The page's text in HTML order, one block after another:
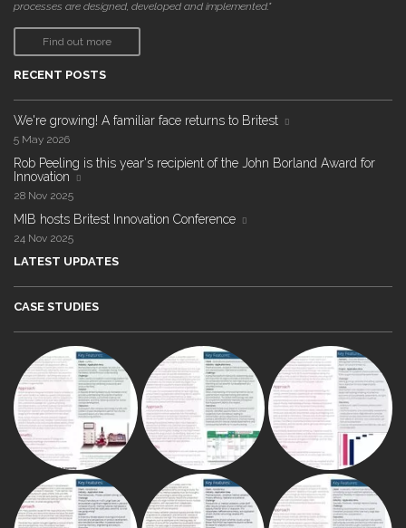
processes are designed, developed and implemented."
Find out more
RECENT POSTS
We're growing! A familiar face returns to Britest
5 May 2026
Rob Peeling is this year's recipient of the John Borland Award for
Innovation
28 Nov 2025
MIB hosts Britest Innovation Conference
24 Nov 2025
LATEST UPDATES
CASE STUDIES